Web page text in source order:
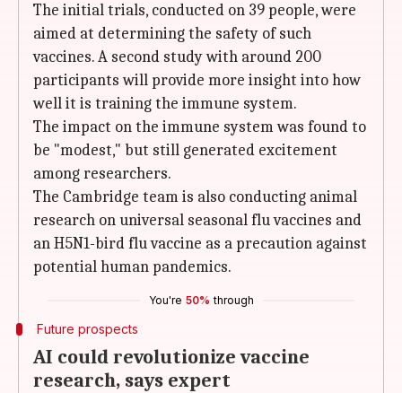
The initial trials, conducted on 39 people, were
aimed at determining the safety of such
vaccines. A second study with around 200
participants will provide more insight into how
well it is training the immune system.
The impact on the immune system was found to
be "modest," but still generated excitement
among researchers.
The Cambridge team is also conducting animal
research on universal seasonal flu vaccines and
an H5N1-bird flu vaccine as a precaution against
potential human pandemics.
You're 50% through
Future prospects
AI could revolutionize vaccine
research, says expert